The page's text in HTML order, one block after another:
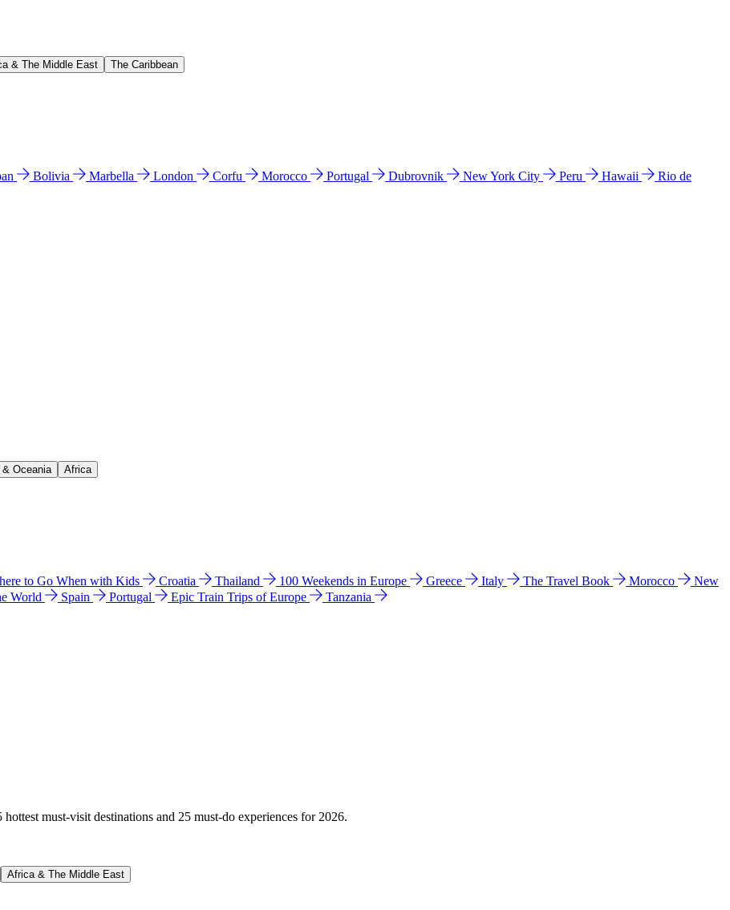
& The Middle East The Caribbean
Bolivia Marbella London Corfu Morocco Portugal Dubrovnik New York City Peru Hawaii
Rio de
Oceania Africa
to Go When with Kids Croatia Thailand 100 Weekends in Europe Greece Italy The Travel Book Morocco
New
World Spain Portugal Epic Train Trips of Europe
Tanzania
must-visit destinations and 25 must-do experiences for 2026.
Africa & The Middle East